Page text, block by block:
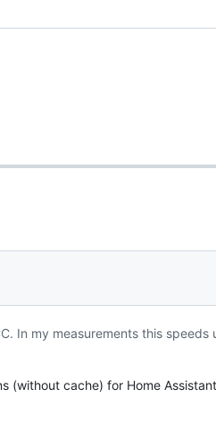
In my measurements this speeds
(without cache) for Home